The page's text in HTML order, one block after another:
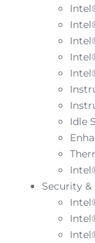
Idle
Security